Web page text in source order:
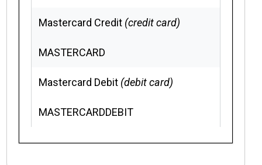
Mastercard Credit (credit card)
MASTERCARD
Mastercard Debit (debit card)
MASTERCARDDEBIT